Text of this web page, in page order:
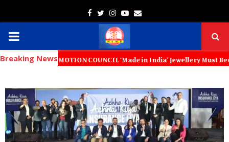
Facebook
TwitterInstagram
Youtube
Email
PRIMARY
MENU
Breaking News
PROMOTION COUNCIL ‘Made in India’ Jewellery Must